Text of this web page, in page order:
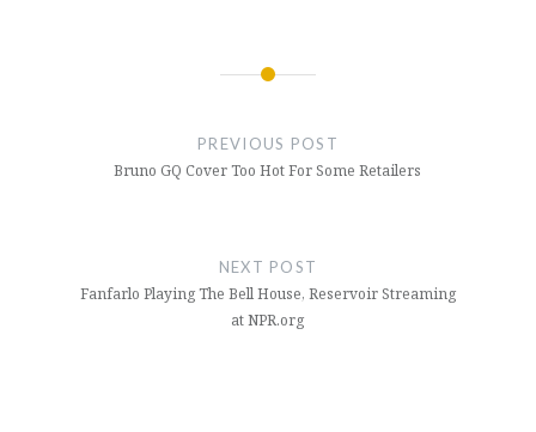
PREVIOUS POST
Bruno GQ Cover Too Hot For Some Retailers
NEXT POST
Fanfarlo Playing The Bell House, Reservoir Streaming
at NPR.org